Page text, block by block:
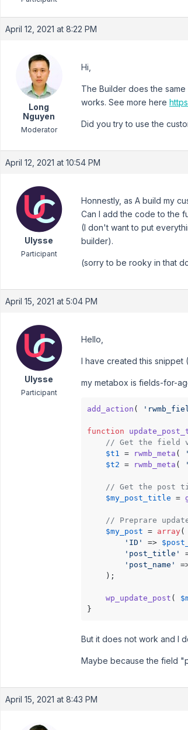
April 12, 2021 at 8:22 PM
Long
Nguyen
Moderator
Hi,
The Builder does the
works. See more here
Did you try to use the
April 12, 2021 at 10:54 PM
Ulysse
Participant
Honnestly, as A build my
Can I add the code to the
(I don't want to put
builder).
(sorry to be rooky in that
April 15, 2021 at 5:04 PM
Ulysse
Participant
Hello,
I have created this snippet
my metabox is fields-for-
add_action (
function
// Get the field
$t1 = rwmb_meta (
$t2 = rwmb_meta (
// Get the post
$my_post_title =
// Preprare
$my_post = array(
'ID'
=>
'post_title'
'post_name'
    );
wp_update_post (
}
But it does not work and I
Maybe because the field
April 15, 2021 at 8:43 PM